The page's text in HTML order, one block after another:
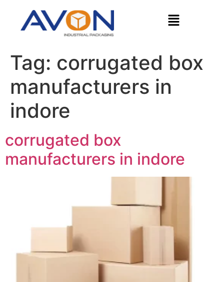
Tag: corrugated box
manufacturers in
indore
corrugated box
manufacturers in indore